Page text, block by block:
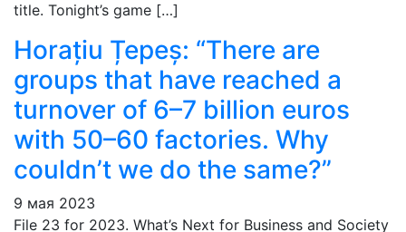
title. Tonight’s game […]
Horațiu Țepeș: “There are
groups that have reached a
turnover of 6–7 billion euros
with 50–60 factories. Why
couldn’t we do the same?”
9 мая 2023
File 23 for 2023. What’s Next for Business and Society